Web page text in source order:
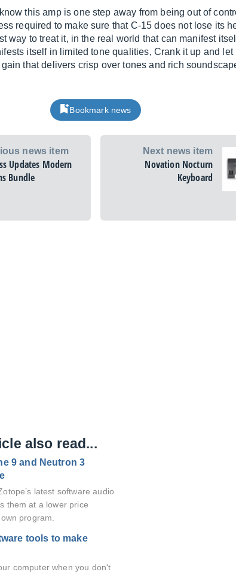
this amp is one step away from being out of
required to make sure that C-15 does not lose its
way to treat it, in the real world that can manifest
itself in limited tone qualities, Crank it up and let
that delivers crisp over tones and rich
Bookmark news
news item
Updates Modern
Bundle
Next news item
Novation Nocturn
Keyboard
also read...
9 and Neutron 3
latest software audio
them at a lower price
program.
tools to make
computer when you don't